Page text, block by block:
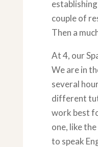
couple of
Then a
At 4, our
We are in
several
different
work best
one, like
to speak